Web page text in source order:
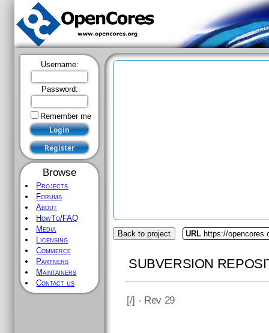
Username:
Password:
Remember me
Browse
Projects
Forums
About
HowTo/FAQ
Media
Licensing
Commerce
Partners
Maintainers
Contact us
Back to project URL https://
SUBVERSION
[/] - Rev 29